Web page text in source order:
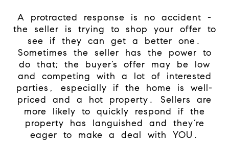
A protracted response is no accident -
the seller is trying to shop your offer to
see if they can get a better one.
Sometimes the seller has the power to
do that; the buyer’s offer may be low
and competing with a lot of interested
parties, especially if the home is well-
priced and a hot property. Sellers are
more likely to quickly respond if the
property has languished and they’re
eager to make a deal with YOU.